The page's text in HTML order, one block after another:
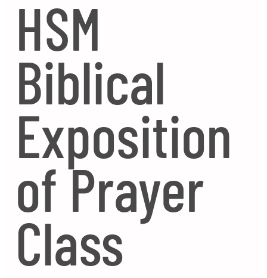
HSM
Biblical
Exposition
of Prayer
Class